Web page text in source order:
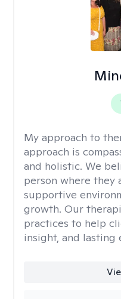
My approach to
approach is
and holistic. We
person where they
supportive
growth. Our
practices to help
insight, and lasting